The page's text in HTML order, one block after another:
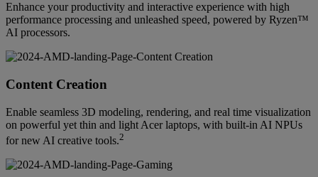
Enhance your productivity and interactive experience with high
performance processing and unleashed speed, powered by Ryzen™
AI processors.
Content Creation
Enable seamless 3D modeling, rendering, and real time visualization
on powerful yet thin and light Acer laptops, with built-in AI NPUs
for new AI creative tools.2